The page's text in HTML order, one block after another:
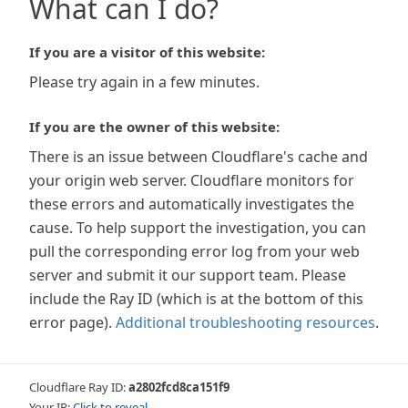
What can I do?
If you are a visitor of this website:
Please try again in a few minutes.
If you are the owner of this website:
There is an issue between Cloudflare's cache and
your origin web server. Cloudflare monitors for
these errors and automatically investigates the
cause. To help support the investigation, you can
pull the corresponding error log from your web
server and submit it our support team. Please
include the Ray ID (which is at the bottom of this
error page). Additional troubleshooting resources.
Cloudflare Ray ID:a2802fcd8ca151f9